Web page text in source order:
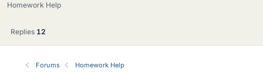
Homework Help
Replies 12
Forums
Homework Help